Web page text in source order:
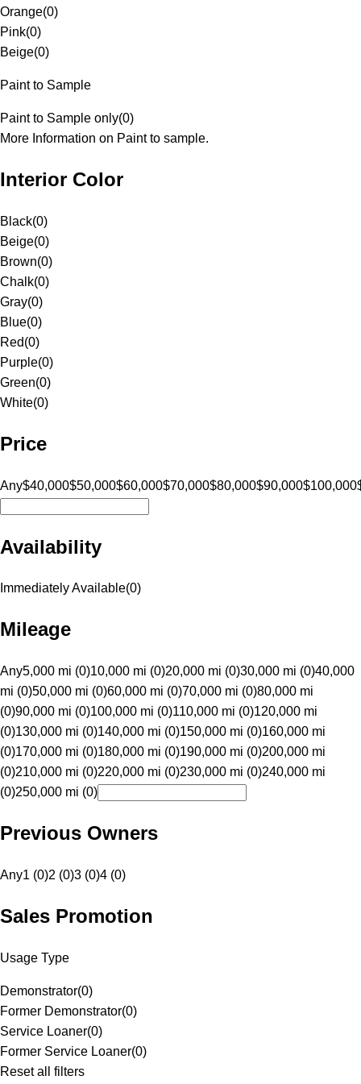
Orange(0)
Pink(0)
Beige(0)
Paint to Sample
Paint to Sample only(0)
More Information on Paint to sample.
Interior Color
Black(0)
Beige(0)
Brown(0)
Chalk(0)
Gray(0)
Blue(0)
Red(0)
Purple(0)
Green(0)
White(0)
Price
Any$40,000$50,000$60,000$70,000$80,000$90,000$100,000
Availability
Immediately Available(0)
Mileage
Any5,000 mi (0)10,000 mi (0)20,000 mi (0)30,000 mi (0)40,000
mi (0)50,000 mi (0)60,000 mi (0)70,000 mi (0)80,000 mi
(0)90,000 mi (0)100,000 mi (0)110,000 mi (0)120,000 mi
(0)130,000 mi (0)140,000 mi (0)150,000 mi (0)160,000 mi
(0)170,000 mi (0)180,000 mi (0)190,000 mi (0)200,000 mi
(0)210,000 mi (0)220,000 mi (0)230,000 mi (0)240,000 mi
(0)250,000 mi (0)
Previous Owners
Any1 (0)2 (0)3 (0)4 (0)
Sales Promotion
Usage Type
Demonstrator(0)
Former Demonstrator(0)
Service Loaner(0)
Former Service Loaner(0)
Reset all filters